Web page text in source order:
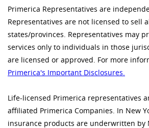
Primerica Representatives are
Representatives are not licensed to sell
states/provinces. Representatives may
services only to individuals in those
are licensed or approved. For more
Primerica's Important Disclosures.
Life-licensed Primerica representatives
affiliated Primerica Companies. In New
insurance products are underwritten by